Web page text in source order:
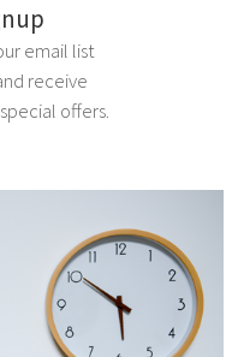
email list
receive
offers.